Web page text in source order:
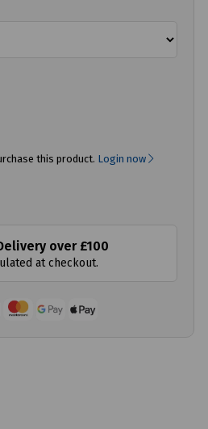
this product. Login now
over £100
at checkout.